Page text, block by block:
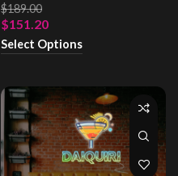
$189.00
$151.20
Select Options